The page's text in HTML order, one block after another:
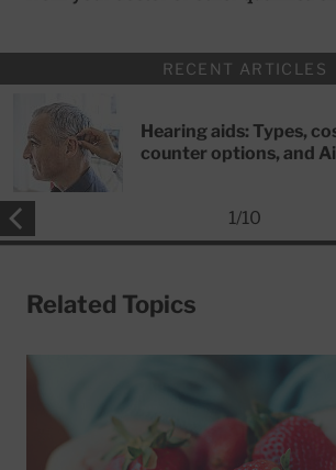
RECENT ARTICLES
Hearing aids: Types,
counter options, and
1/10
Related Topics